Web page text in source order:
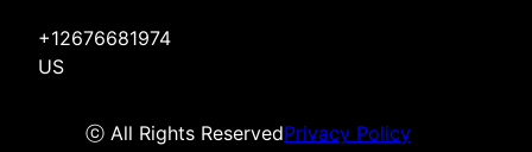
+12676681974
US
ⓒ All Rights ReservedPrivacy Policy